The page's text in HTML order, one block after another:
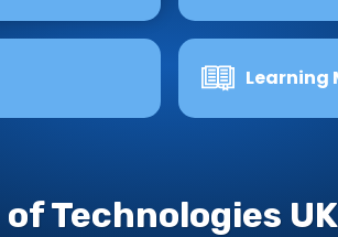
Learning
Technologies